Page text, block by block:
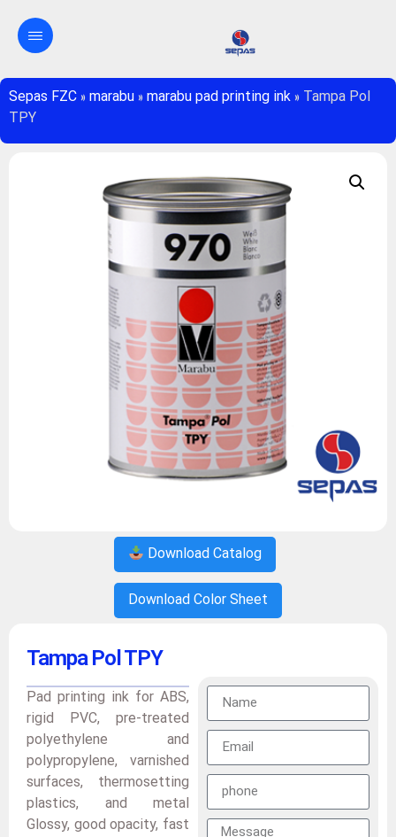
Sepas FZC » marabu » marabu pad printing ink » Tampa Pol
TPY
Download Catalog
Download Color Sheet
Tampa Pol TPY
Pad printing ink for ABS,
rigid PVC, pre-treated
polyethylene and
polypropylene, varnished
surfaces, thermosetting
plastics, and metal
Glossy, good opacity, fast